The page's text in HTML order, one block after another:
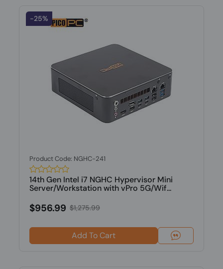
-25%
Product Code: NGHC-241
14th Gen Intel i7 NGHC Hypervisor Mini
Server/Workstation with vPro 5G/Wif...
$956.99 $1,275.99
Add To Cart